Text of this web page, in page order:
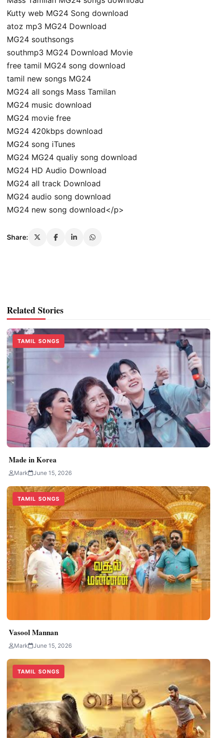
Kutty web MG24 Song download
atoz mp3 MG24 Download
MG24 southsongs
southmp3 MG24 Download Movie
free tamil MG24 song download
tamil new songs MG24
MG24 all songs Mass Tamilan
MG24 music download
MG24 movie free
MG24 420kbps download
MG24 song iTunes
MG24 MG24 qualiy song download
MG24 HD Audio Download
MG24 all track Download
MG24 audio song download
MG24 new song download</p>
Share:
Related Stories
TAMIL SONGS
Made in Korea
Mark June 15, 2026
TAMIL SONGS
Vasool Mannan
Mark June 15, 2026
TAMIL SONGS